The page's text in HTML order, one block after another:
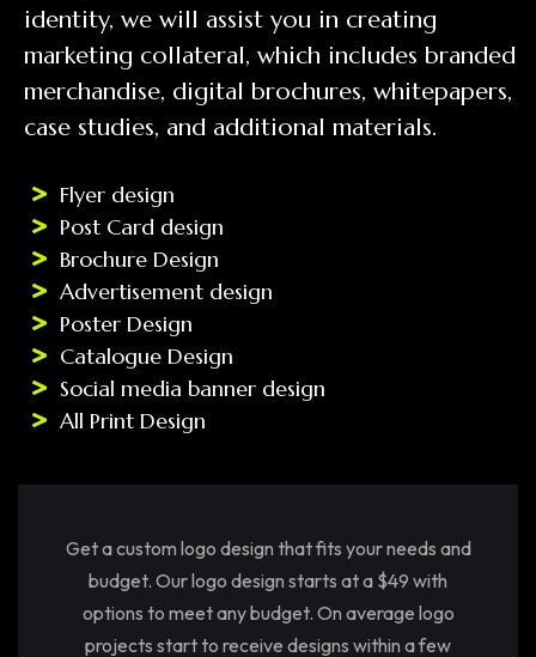
identity, we will assist you in creating
marketing collateral, which includes branded
merchandise, digital brochures, whitepapers,
case studies, and additional materials.
Flyer design
Post Card design
Brochure Design
Advertisement design
Poster Design
Catalogue Design
Social media banner design
All Print Design
Get a custom logo design that fits your needs and
budget. Our logo design starts at a $49 with
options to meet any budget. On average logo
projects start to receive designs within a few